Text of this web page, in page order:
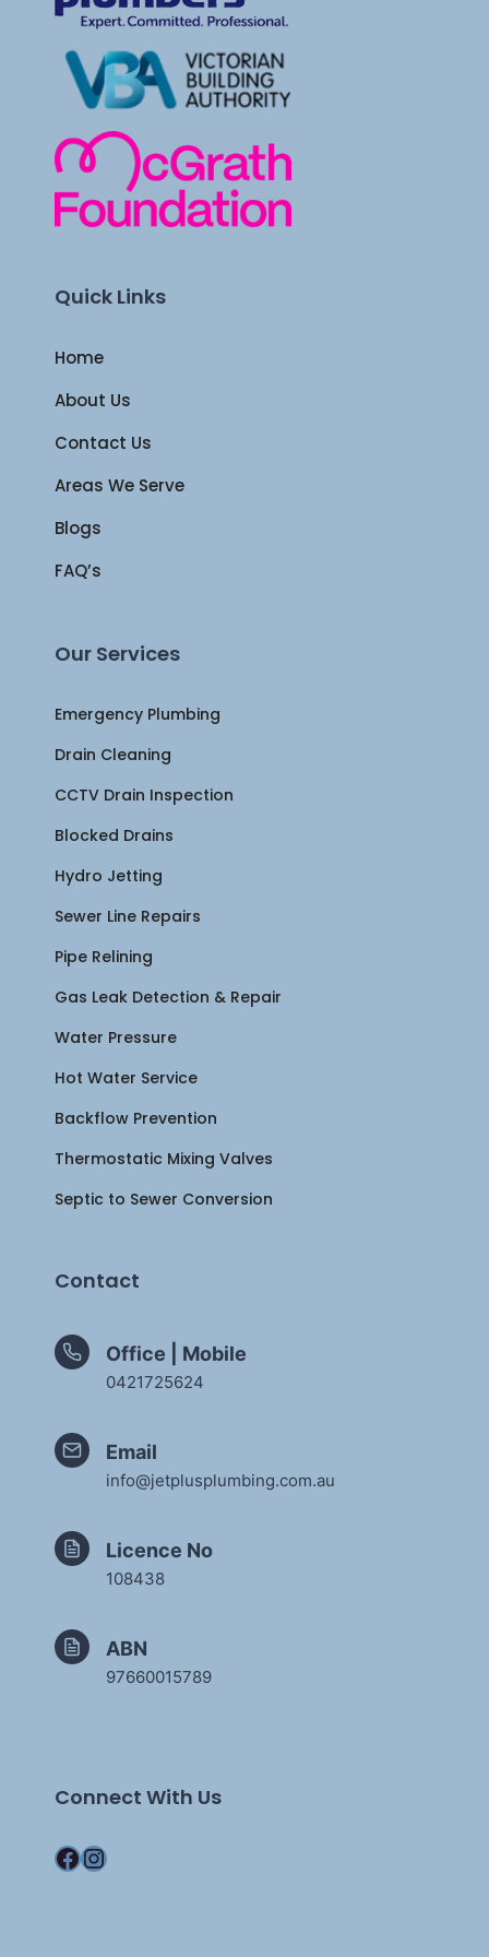
Quick Links
Home
About Us
Contact Us
Areas We Serve
Blogs
FAQ’s
Our Services
Emergency Plumbing
Drain Cleaning
CCTV Drain Inspection
Blocked Drains
Hydro Jetting
Sewer Line Repairs
Pipe Relining
Gas Leak Detection & Repair
Water Pressure
Hot Water Service
Backflow Prevention
Thermostatic Mixing Valves
Septic to Sewer Conversion
Contact
Office | Mobile
0421725624
Email
info@jetplusplumbing.com.au
Licence No
108438
ABN
97660015789
Connect With Us
Facebook
Instagram